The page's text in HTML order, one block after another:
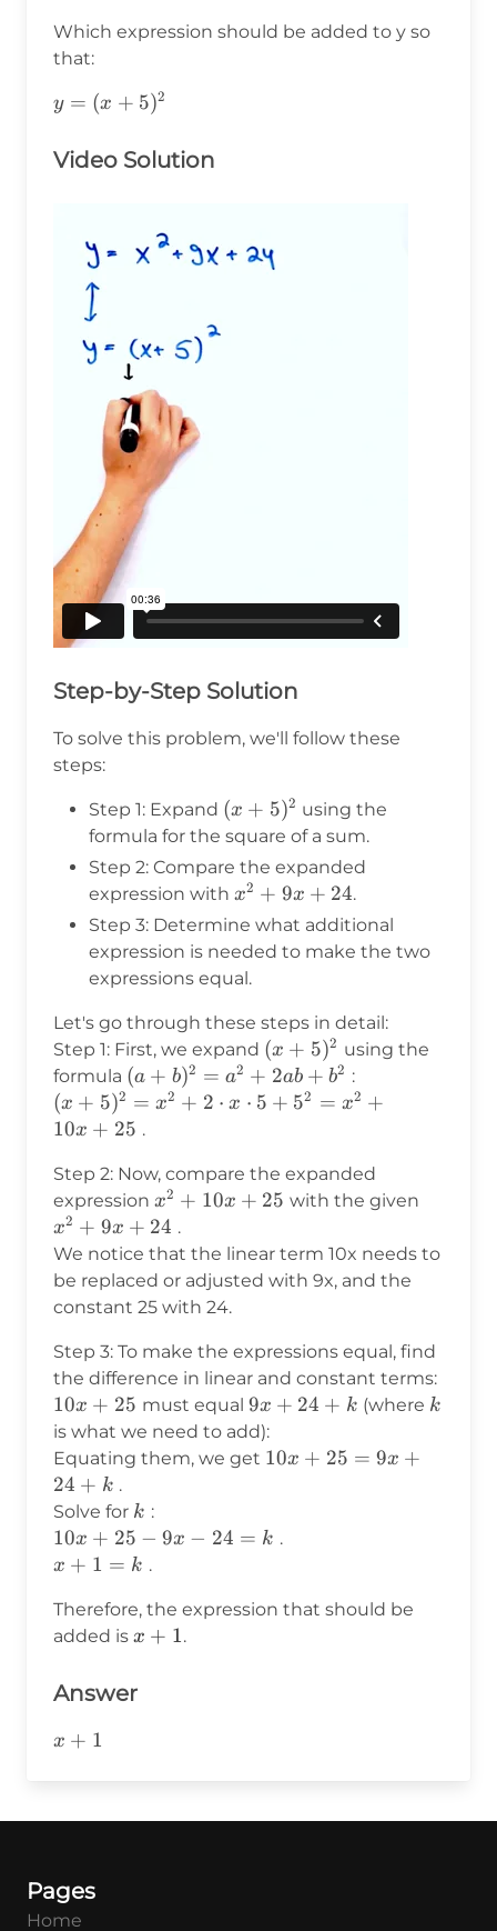
Which expression should be added to y so
that:
y=
y = (x + 5)2
Video Solution
Step-by-Step Solution
To solve this problem, we'll follow these
steps:
Step 1: Expand (x+5)^2
(x + 5)2 using the
formula for the square of a sum.
Step 2: Compare the expanded
expression with x^2
+
9x
+
x2 + 9x + 24.
Step 3: Determine what additional
expression is needed to make the two
expressions equal.
Let's go through these steps in detail:
Step 1: First, we expand (x+5)^2
(x + 5)2 using the
formula (a+b)^2
= a^2 +
2ab +
(a + b)2 = a2 + 2ab + b2 :
(x+5)^2
= x^2
\cdot x
\cdot 5
+ 5^2
= x^2
+ 10x
+ 25
(x + 5)2 = x2 + 2 ⋅ x ⋅ 5 + 52 = x2 +
10x + 25 .
Step 2: Now, compare the expanded
expression x^2
+
10x
+
25
x2 + 10x + 25 with the given
9x
x2 + 9x + 24 .
We notice that the linear term 10x needs to
be replaced or adjusted with 9x, and the
constant 25 with 24.
Step 3: To make the expressions equal, find
the difference in linear and constant terms:
10x
+
25
10x + 25 must equal 9x
+
24
9x + 24 + k (where k
k
is what we need to add):
Equating them, we get 10x
=
24
10x + 25 = 9x +
24 + k .
Solve for k
k :
10x
+
-
9x
24
10x + 25 − 9x − 24 = k .
x
1
=
x + 1 = k .
Therefore, the expression that should be
added is x+1
x + 1.
Answer
x+1
x + 1
Pages
Home